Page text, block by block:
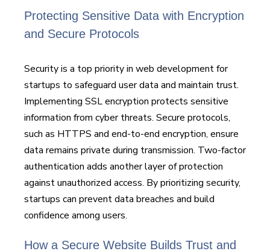
Protecting Sensitive Data with Encryption
and Secure Protocols
Security is a top priority in web development for
startups to safeguard user data and maintain trust.
Implementing SSL encryption protects sensitive
information from cyber threats. Secure protocols,
such as HTTPS and end-to-end encryption, ensure
data remains private during transmission. Two-factor
authentication adds another layer of protection
against unauthorized access. By prioritizing security,
startups can prevent data breaches and build
confidence among users.
How a Secure Website Builds Trust and